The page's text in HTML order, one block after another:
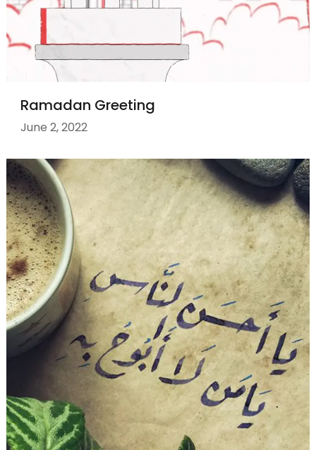
Ramadan Greeting
June 2, 2022